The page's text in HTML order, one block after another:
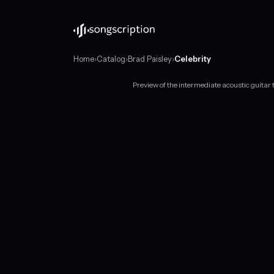
Home›Catalog›Brad Paisley›Celebrity
Preview of the intermediate acoustic